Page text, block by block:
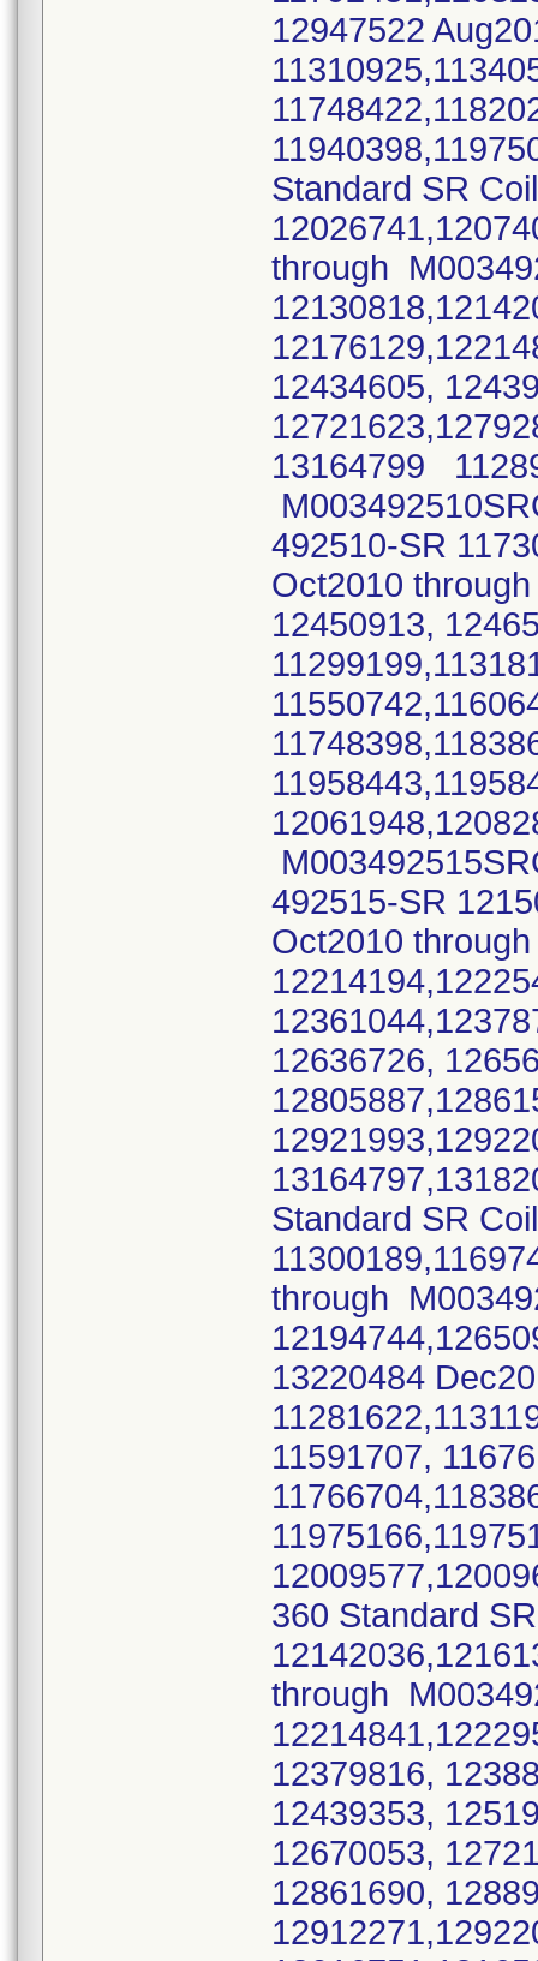
12947522
Standard SR
through
12434605,
13164799
492510-SR
Oct2010
12450913,
492515-SR
Oct2010
12636726,
Standard SR
through
13220484
11591707,
360 Standard
through
12379816,
12439353,
12670053,
12861690,